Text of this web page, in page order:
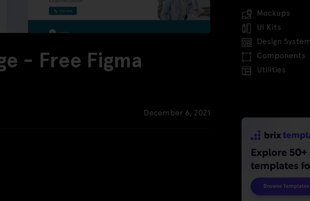
- Free Figma
December 6, 2021
Mockups
UI Kits
Design System
Components
Utilities